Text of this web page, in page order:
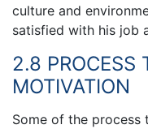
culture and
satisfied with his job
2.8 PROCESS
MOTIVATION
Some of the